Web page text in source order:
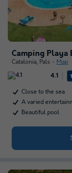
Camping Playa
Catalonia, Pals Map
4.1
Close to the sea
A varied
Beautiful pool